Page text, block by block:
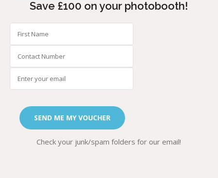
Save £100 on your photobooth!
Check your junk/spam folders for our email!